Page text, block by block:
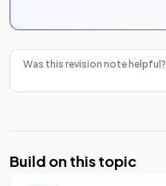
Was this revision note helpful?
Build on this topic